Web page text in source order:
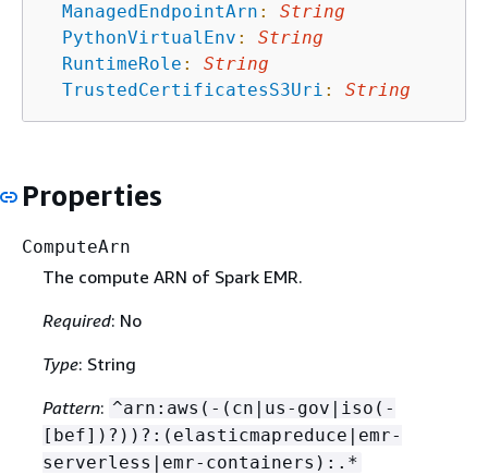
ManagedEndpointArn :
String
PythonVirtualEnv :
String
RuntimeRole :
String
TrustedCertificatesS3Uri : String
Properties
ComputeArn
The compute ARN of Spark EMR.
Required: No
Type: String
Pattern: ^arn:aws(-(cn|us-gov|iso(-
[bef])?))?:(elasticmapreduce|emr-
serverless|emr-containers):.*